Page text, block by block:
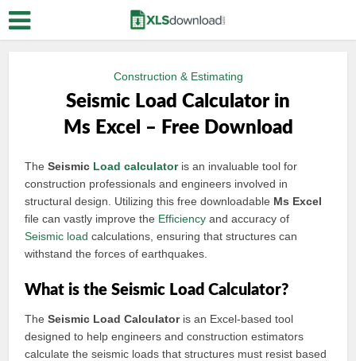
Construction & Estimating
Seismic Load Calculator in
Ms Excel – Free Download
TheSeismic Load calculatoris an invaluable tool for
construction professionals and engineers involved in
structural design. Utilizing this free downloadable Ms Excel
file can vastly improve the Efficiency and accuracy of
Seismic load calculations, ensuring that structures can
withstand the forces of earthquakes.
What is the Seismic Load Calculator?
TheSeismic Load Calculatoris an Excel-based tool
designed to help engineers and construction estimators
calculate the seismic loads that structures must resist based